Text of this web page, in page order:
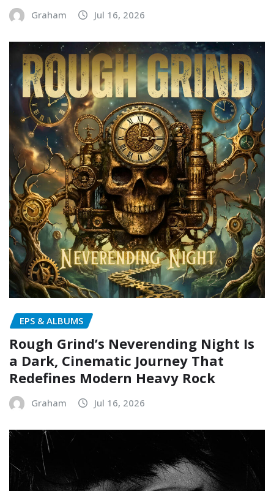
Graham Jul 16, 2026
EPS & ALBUMS
Rough Grind’s Neverending Night Is
a Dark, Cinematic Journey That
Redefines Modern Heavy Rock
Graham Jul 16, 2026